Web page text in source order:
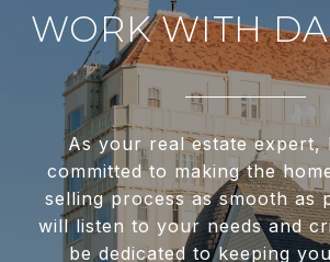
WORK WITH
As your real estate expert,
committed to making the
selling process as smooth as
will listen to your needs and
be dedicated to keeping